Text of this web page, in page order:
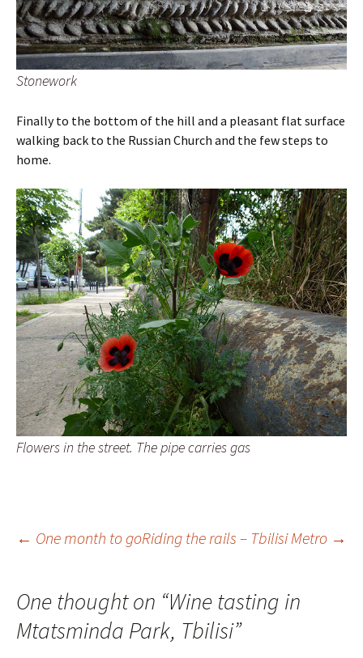
Stonework
Finally to the bottom of the hill and a pleasant flat surface
walking back to the Russian Church and the few steps to
home.
Flowers in the street. The pipe carries gas
Post
navigation
← One month to goRiding the rails – Tbilisi Metro →
One thought on “Wine tasting in
Mtatsminda Park, Tbilisi”